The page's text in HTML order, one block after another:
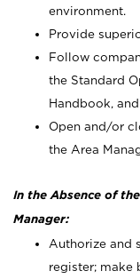
environment.
Provide
Follow
the Standard
Handbook,
Open and/or
the Area
In the Absence of
Manager:
Authorize and
register; make